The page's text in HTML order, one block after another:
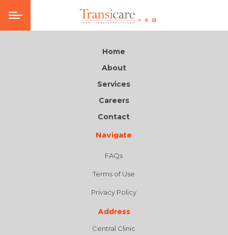
Home
About
Services
Careers
Contact
Navigate
FAQs
Terms of Use
Privacy Policy
Address
Central Clinic